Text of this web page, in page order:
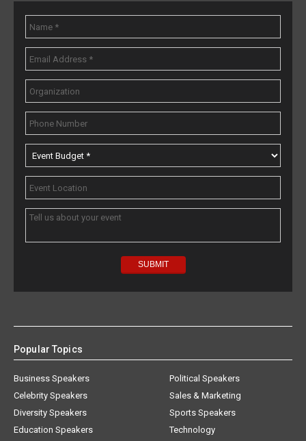
Popular Topics
Business Speakers
Celebrity Speakers
Diversity Speakers
Education Speakers
Political Speakers
Sales & Marketing
Sports Speakers
Technology